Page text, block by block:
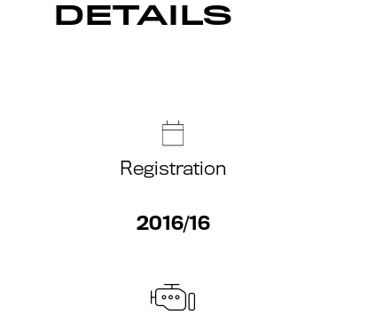
DETAILS
Registration
2016/16